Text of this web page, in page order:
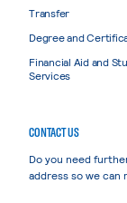
Transfer
Degree and
Financial Aid and
Services
CONTACT US
Do you need
address so we can